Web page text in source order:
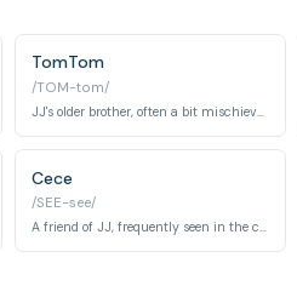
TomTom
/TOM-tom/
Cece
/SEE-see/
A friend of JJ, frequently seen in the classroom.